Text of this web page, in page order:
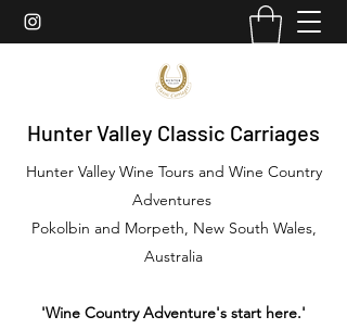
Hunter Valley Classic Carriages
Hunter Valley Wine Tours and Wine Country
Adventures
Pokolbin and Morpeth, New South Wales,
Australia
'Wine Country Adventure's start here.'